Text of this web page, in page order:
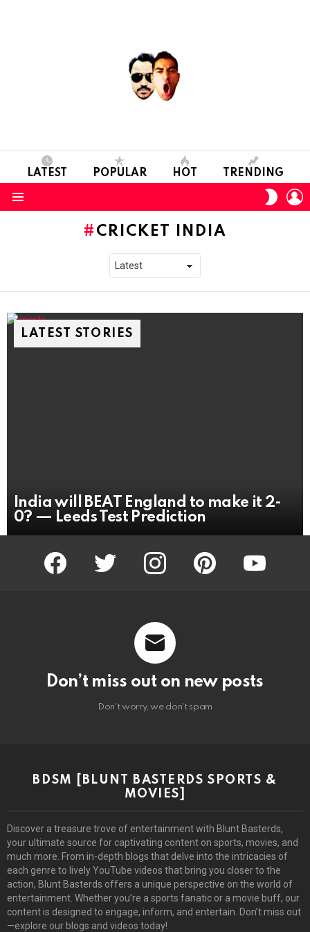
LATEST POPULAR HOT TRENDING
SKIN
CRICKET INDIA
LATEST STORIES
India will BEAT England to make it 2-
0? — Leeds Test Prediction
facebook twitter instagram pinterest youtube
Don’t miss out on new posts
Don't worry, we don't spam
BDSM [BLUNT BASTERDS SPORTS &
MOVIES]
Discover a treasure trove of entertainment with Blunt Basterds,
your ultimate source for captivating content on sports, movies, and
much more. From in-depth blogs that delve into the intricacies of
each genre to lively YouTube videos that bring you closer to the
action, Blunt Basterds offers a unique perspective on the world of
entertainment. Whether you’re a sports fanatic or a movie buff, our
content is designed to engage, inform, and entertain. Don’t miss out
—explore our blogs and videos today!